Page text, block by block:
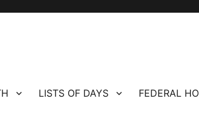
LISTS OF DAYS FEDERAL